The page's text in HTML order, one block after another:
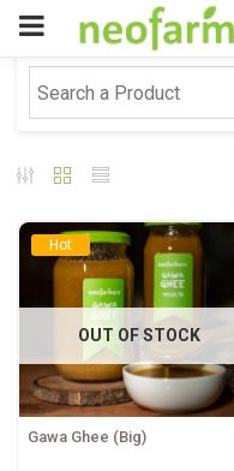
Hot
OUT OF STOCK
Gawa Ghee (Big)